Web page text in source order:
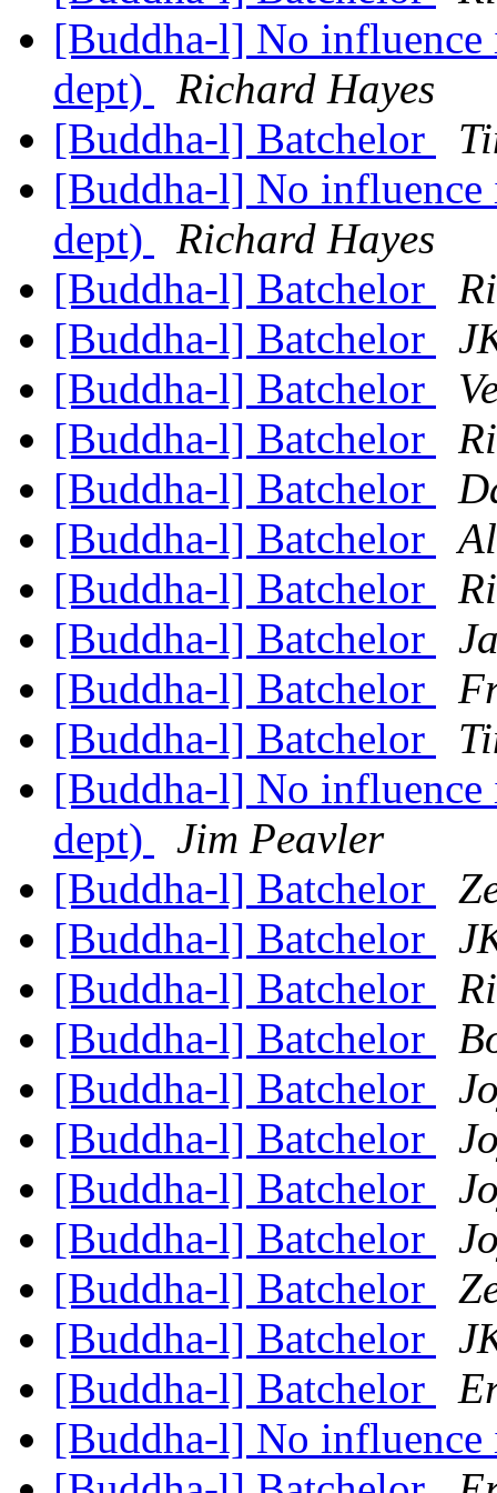
[Buddha-l] No influence
dept)
Richard Hayes
[Buddha-l] Batchelor
[Buddha-l] No influence
dept)
Richard Hayes
[Buddha-l] Batchelor
[Buddha-l] Batchelor
[Buddha-l] Batchelor
[Buddha-l] Batchelor
[Buddha-l] Batchelor
[Buddha-l] Batchelor
[Buddha-l] Batchelor
[Buddha-l] Batchelor
[Buddha-l] Batchelor
[Buddha-l] Batchelor
[Buddha-l] No influence
dept)
Jim Peavler
[Buddha-l] Batchelor
[Buddha-l] Batchelor
[Buddha-l] Batchelor
[Buddha-l] Batchelor
[Buddha-l] Batchelor
[Buddha-l] Batchelor
[Buddha-l] Batchelor
[Buddha-l] Batchelor
[Buddha-l] Batchelor
[Buddha-l] Batchelor
[Buddha-l] Batchelor
[Buddha-l] No influence